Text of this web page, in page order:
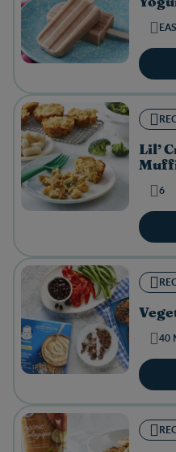
Lil’
6
40